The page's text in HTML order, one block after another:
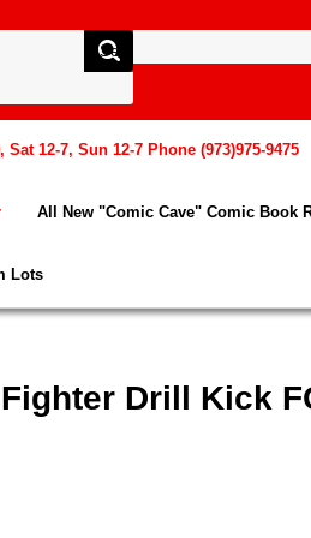
12-7, Sun 12-7 Phone (973)975-9475
All New "Comic Cave" Comic Book
Lots
Drill Kick